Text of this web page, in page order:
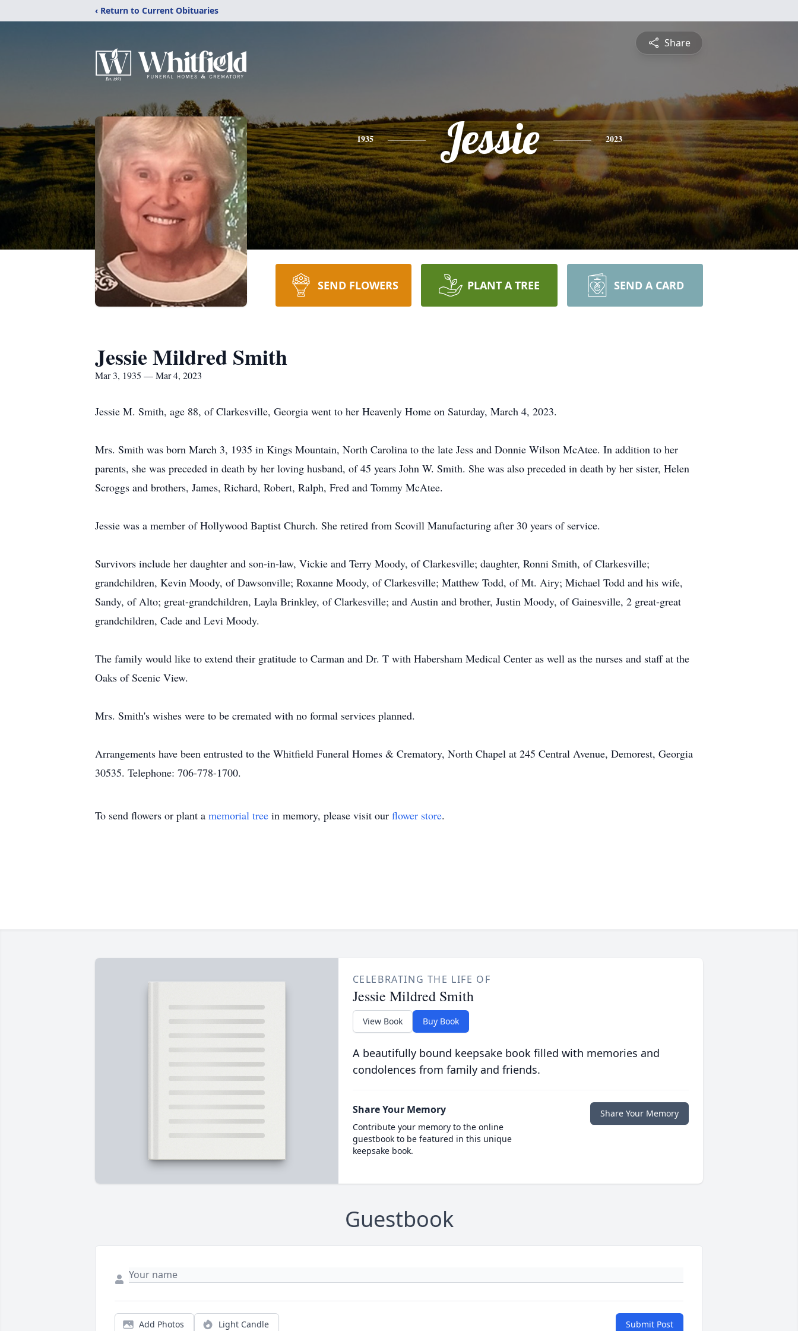
‹ Return to Current Obituaries
Share
1935 Jessie 2023
SEND FLOWERS PLANT A TREE SEND A CARD
Jessie Mildred Smith
Mar 3, 1935 — Mar 4, 2023
Jessie M. Smith, age 88, of Clarkesville, Georgia went to her Heavenly Home on Saturday, March 4, 2023.
Mrs. Smith was born March 3, 1935 in Kings Mountain, North Carolina to the late Jess and Donnie Wilson McAtee. In addition to her
parents, she was preceded in death by her loving husband, of 45 years John W. Smith. She was also preceded in death by her sister, Helen
Scroggs and brothers, James, Richard, Robert, Ralph, Fred and Tommy McAtee.
Jessie was a member of Hollywood Baptist Church. She retired from Scovill Manufacturing after 30 years of service.
Survivors include her daughter and son-in-law, Vickie and Terry Moody, of Clarkesville; daughter, Ronni Smith, of Clarkesville;
grandchildren, Kevin Moody, of Dawsonville; Roxanne Moody, of Clarkesville; Matthew Todd, of Mt. Airy; Michael Todd and his wife,
Sandy, of Alto; great-grandchildren, Layla Brinkley, of Clarkesville; and Austin and brother, Justin Moody, of Gainesville, 2 great-great
grandchildren, Cade and Levi Moody.
The family would like to extend their gratitude to Carman and Dr. T with Habersham Medical Center as well as the nurses and staff at the
Oaks of Scenic View.
Mrs. Smith's wishes were to be cremated with no formal services planned.
Arrangements have been entrusted to the Whitfield Funeral Homes & Crematory, North Chapel at 245 Central Avenue, Demorest, Georgia
30535. Telephone: 706-778-1700.
To send flowers or plant a memorial tree in memory, please visit our flower store.
CELEBRATING THE LIFE OF
Jessie Mildred Smith
View Book Buy Book
A beautifully bound keepsake book filled with memories and
condolences from family and friends.
Share Your Memory
Contribute your memory to the online
guestbook to be featured in this unique
keepsake book.
Share Your Memory
Guestbook
Add Photos Light Candle Submit Post